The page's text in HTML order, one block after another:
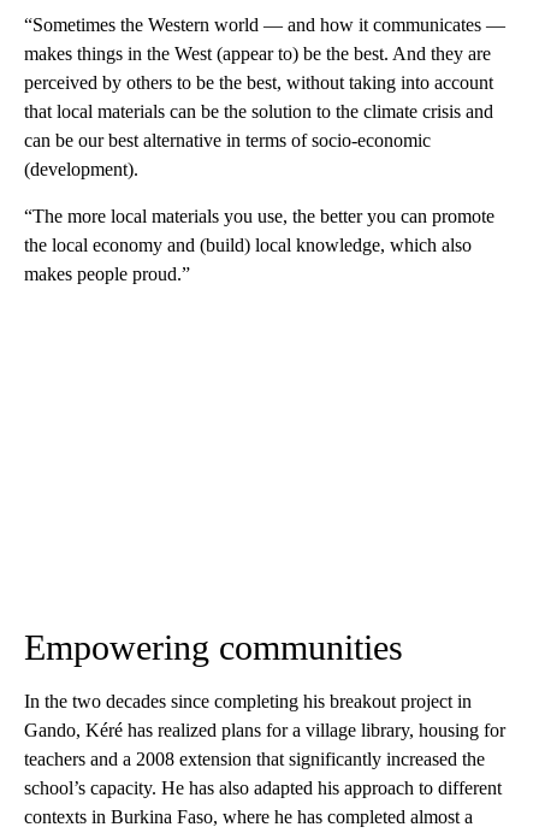
“Sometimes the Western world — and how it communicates —
makes things in the West (appear to) be the best. And they are
perceived by others to be the best, without taking into account
that local materials can be the solution to the climate crisis and
can be our best alternative in terms of socio-economic
(development).
“The more local materials you use, the better you can promote
the local economy and (build) local knowledge, which also
makes people proud.”
Empowering communities
In the two decades since completing his breakout project in
Gando, Kéré has realized plans for a village library, housing for
teachers and a 2008 extension that significantly increased the
school’s capacity. He has also adapted his approach to different
contexts in Burkina Faso, where he has completed almost a